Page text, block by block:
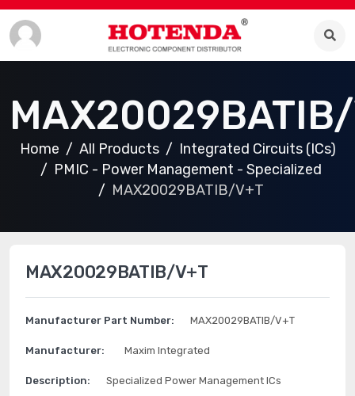
Home All Products
Integrated Circuits (ICs)
PMIC - Power Management - Specialized
MAX20029BATIB/V+T
MAX20029BATIB/V+T
Manufacturer Part Number: MAX20029BATIB/V+T
Manufacturer: Maxim Integrated
Description: Specialized Power Management ICs